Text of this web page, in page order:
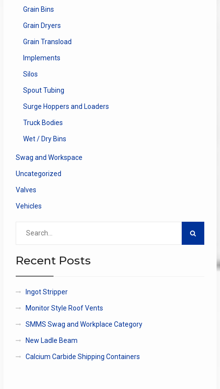
Grain Bins
Grain Dryers
Grain Transload
Implements
Silos
Spout Tubing
Surge Hoppers and Loaders
Truck Bodies
Wet / Dry Bins
Swag and Workspace
Uncategorized
Valves
Vehicles
Recent Posts
Ingot Stripper
Monitor Style Roof Vents
SMMS Swag and Workplace Category
New Ladle Beam
Calcium Carbide Shipping Containers